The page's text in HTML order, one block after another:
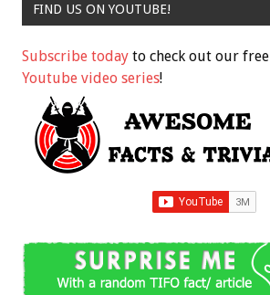
FIND US ON YOUTUBE!
Subscribe today to check out our free
Youtube video series!